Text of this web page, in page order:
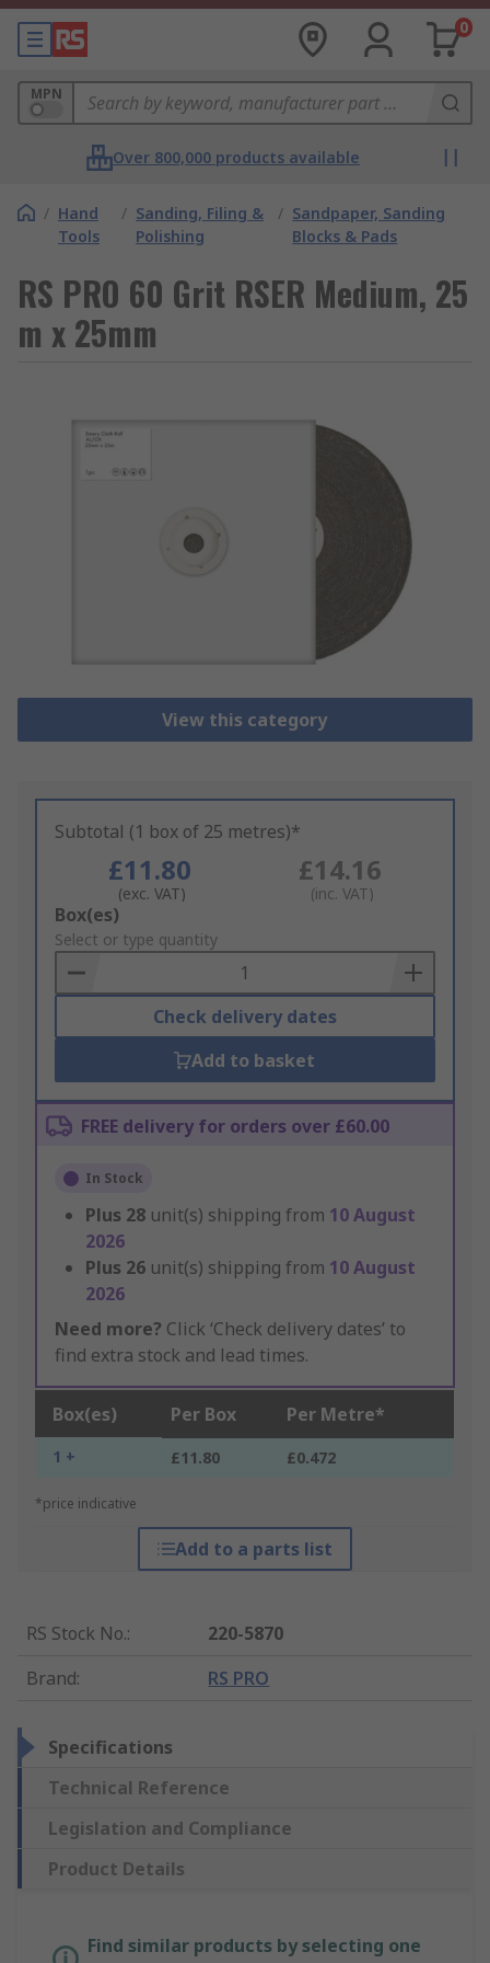
0
MPN
Over 800,000 products available
/ Hand
Tools
/ Sanding, Filing &
Polishing
/ Sandpaper, Sanding
Blocks & Pads
RS PRO 60 Grit RSER Medium, 25
m x 25mm
View this category
Subtotal (1 box of 25 metres)*
£11.80
(exc. VAT)
£14.16
(inc. VAT)
Add
to
Basket
Box(es)
Select or type quantity
Check delivery dates
Add to basket
FREE delivery for orders over £60.00
In Stock
Plus 28 unit(s) shipping from 10 August
2026
Plus 26 unit(s) shipping from 10 August
2026
Need more? Click ‘Check delivery dates’ to
find extra stock and lead times.
Box(es) Per Box Per Metre*
1 + £11.80 £0.472
*price indicative
Add to a parts list
RS Stock No.:
220-5870
Brand: RS PRO
Specifications
Technical Reference
Legislation and Compliance
Product Details
Find similar products by selecting one